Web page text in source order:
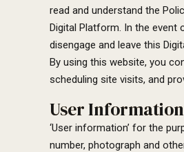
read and understand the
Digital Platform. In the
disengage and leave this
By using this website, you
scheduling site visits, and
User
‘User information’ for the
number, photograph and